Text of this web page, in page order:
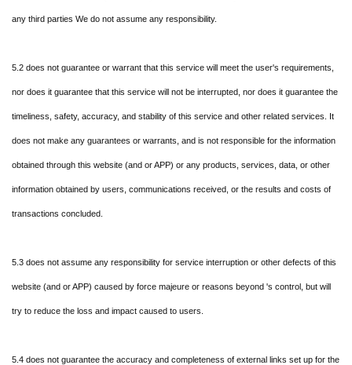
any third parties We do not assume any responsibility.
5.2 does not guarantee or warrant that this service will meet the user's requirements,
nor does it guarantee that this service will not be interrupted, nor does it guarantee the
timeliness, safety, accuracy, and stability of this service and other related services. It
does not make any guarantees or warrants, and is not responsible for the information
obtained through this website (and or APP) or any products, services, data, or other
information obtained by users, communications received, or the results and costs of
transactions concluded.
5.3 does not assume any responsibility for service interruption or other defects of this
website (and or APP) caused by force majeure or reasons beyond 's control, but will
try to reduce the loss and impact caused to users.
5.4 does not guarantee the accuracy and completeness of external links set up for the